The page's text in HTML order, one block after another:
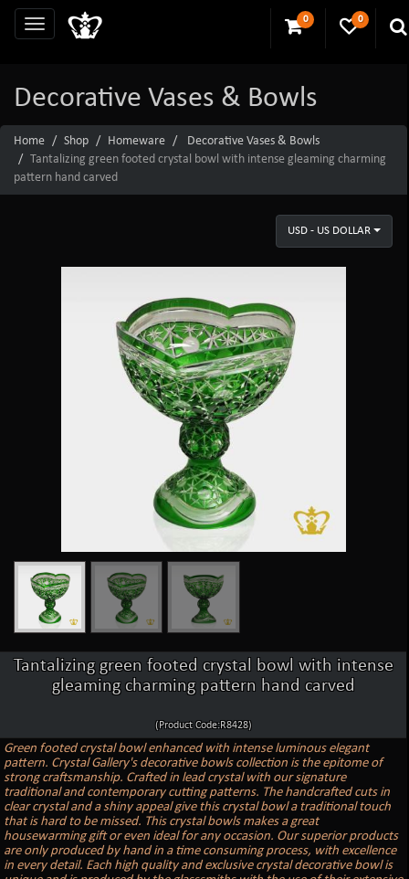
0 0
Decorative Vases & Bowls
Home Shop Homeware
Decorative Vases & Bowls
Tantalizing green footed crystal bowl with intense gleaming charming
pattern hand carved
USD - US DOLLAR
Tantalizing green footed crystal bowl with intense
gleaming charming pattern hand carved
(Product Code:R8428)
Green footed crystal bowl enhanced with intense luminous elegant
pattern. Crystal Gallery's decorative bowls collection is the epitome of
strong craftsmanship. Crafted in lead crystal with our signature
traditional and contemporary cutting patterns. The handcrafted cuts in
clear crystal and a shiny appeal give this crystal bowl a traditional touch
that is hard to be missed. This crystal bowls makes a great
housewarming gift or even ideal for any occasion. Our superior products
are only produced by hand in a time consuming process, with excellence
in every detail. Each high quality and exclusive crystal decorative bowl is